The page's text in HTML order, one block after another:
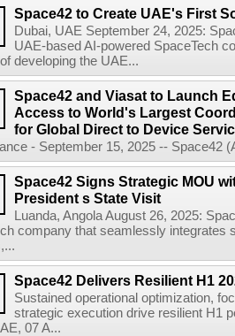
Space42 to Create UAE's First
Dubai, UAE September 24, 2025:
UAE-based AI-powered SpaceTech
developing the UAE...
Space42 and Viasat to Launch
Access to World's Largest
for Global Direct to Device
- September 15, 2025 -- Space42
Space42 Signs Strategic MOU
President s State Visit
Luanda, Angola August 26, 2025:
company that seamlessly integrates
Space42 Delivers Resilient H1
Sustained operational optimization,
strategic execution drive resilient H1
07 A...